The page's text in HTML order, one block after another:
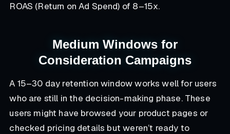
ROAS (Return on Ad Spend) of 8–15x.
Medium Windows for
Consideration Campaigns
A 15–30 day retention window works well for users
who are still in the decision-making phase. These
users might have browsed your product pages or
checked pricing details but weren’t ready to